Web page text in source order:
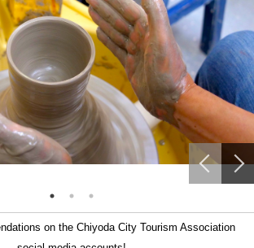
on the Chiyoda City Tourism Association